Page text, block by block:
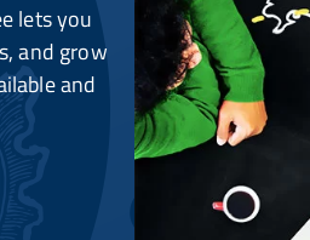
lets you
and grow
and